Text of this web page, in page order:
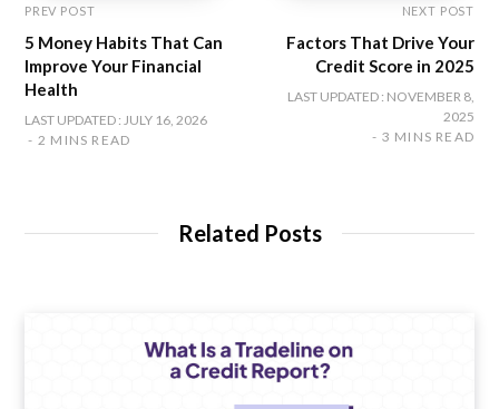
PREV POST
5 Money Habits That Can
Improve Your Financial
Health
LAST UPDATED : JULY 16, 2026
2 MINS READ
NEXT POST
Factors That Drive Your
Credit Score in 2025
LAST UPDATED : NOVEMBER 8,
2025
3 MINS READ
Related Posts